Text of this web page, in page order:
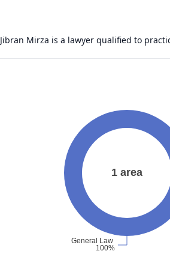
Jibran Mirza is a lawyer qualified to